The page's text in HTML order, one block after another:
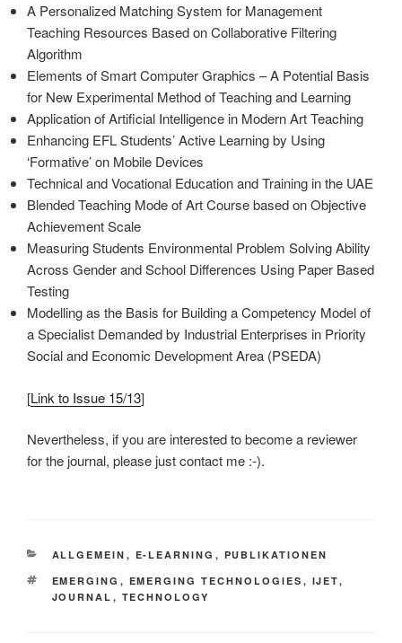
A Personalized Matching System for Management
Teaching Resources Based on Collaborative Filtering
Algorithm
Elements of Smart Computer Graphics – A Potential Basis
for New Experimental Method of Teaching and Learning
Application of Artificial Intelligence in Modern Art Teaching
Enhancing EFL Students’ Active Learning by Using
‘Formative’ on Mobile Devices
Technical and Vocational Education and Training in the UAE
Blended Teaching Mode of Art Course based on Objective
Achievement Scale
Measuring Students Environmental Problem Solving Ability
Across Gender and School Differences Using Paper Based
Testing
Modelling as the Basis for Building a Competency Model of
a Specialist Demanded by Industrial Enterprises in Priority
Social and Economic Development Area (PSEDA)
[Link to Issue 15/13]
Nevertheless, if you are interested to become a reviewer
for the journal, please just contact me :-).
KATEGORIEN
ALLGEMEIN , E-LEARNING , PUBLIKATIONEN
SCHLAGWÖRTER
EMERGING , EMERGING TECHNOLOGIES , IJET,
JOURNAL , TECHNOLOGY